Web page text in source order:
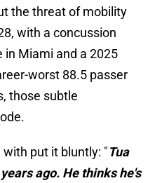
the threat of mobility
with a concussion
in Miami and a 2025
worst 88.5 passer
those subtle
with put it bluntly: "Tua
ago. He thinks he's